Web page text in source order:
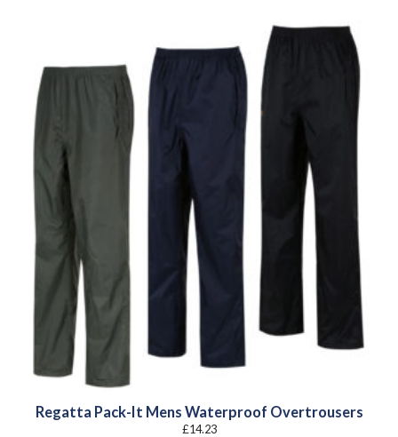
Regatta Pack-It Mens Waterproof Overtrousers
£14.23